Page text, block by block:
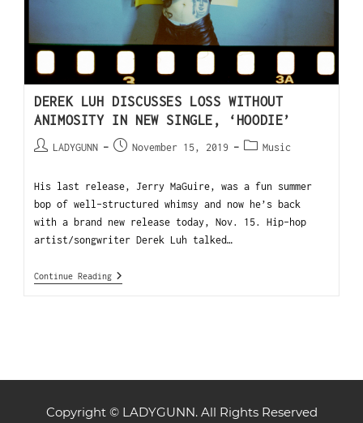
DEREK LUH DISCUSSES LOSS WITHOUT
ANIMOSITY IN NEW SINGLE, ‘HOODIE’
LADYGUNN November 15, 2019 Music
His last release, Jerry MaGuire, was a fun summer
bop of well-structured whimsy and now he’s back
with a brand new release today, Nov. 15. Hip-hop
artist/songwriter Derek Luh talked…
Continue Reading
Copyright © LADYGUNN. All Rights Reserved